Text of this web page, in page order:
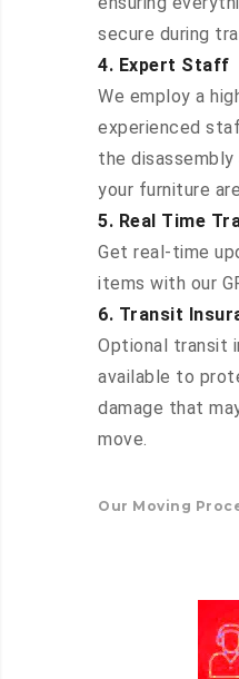
secure during
4. Expert Staff
We employ a
experienced
the
your furniture
5. Real Time
Get real-time
items with our
6. Transit
Optional transit
available to
damage that
move.
Our Moving